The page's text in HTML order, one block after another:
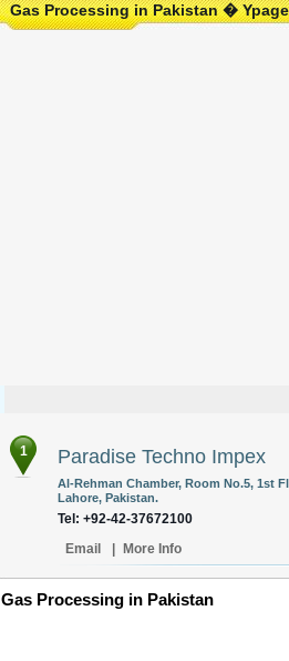
Gas Processing in Pakistan �
1 Paradise Techno Impex
Al-Rehman Chamber, Room No.5, 1st
Lahore, Pakistan.
Tel: +92-42-37672100
Email
More Info
Gas Processing in Pakistan